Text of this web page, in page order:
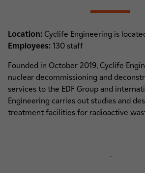
Location: Cyclife Engineering is
Employees: 130 staff
Founded in October 2019, Cyclife
nuclear decommissioning and
services to the EDF Group and
Engineering carries out studies and
treatment facilities for radioactive
-